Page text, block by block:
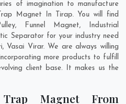
of imagination to manufacture
Magnet In Tirap. You will find
Funnel Magnet, Industrial
Separator for your industry need
, Vasai Virar. We are always willing
more products to fulfill
client base. It makes us the
Magnet From